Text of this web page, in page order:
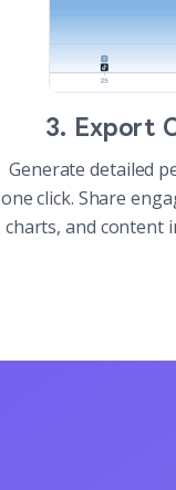
3. Export
Generate detailed
one click. Share
charts, and content